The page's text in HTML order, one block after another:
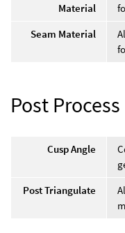
Material
Seam Material
Post Process
Cusp Angle
Post Triangulate